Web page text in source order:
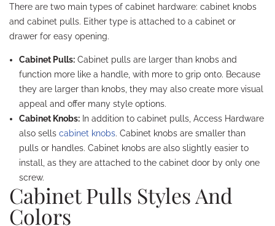
There are two main types of cabinet hardware: cabinet knobs
and cabinet pulls. Either type is attached to a cabinet or
drawer for easy opening.
Cabinet Pulls: Cabinet pulls are larger than knobs and
function more like a handle, with more to grip onto. Because
they are larger than knobs, they may also create more visual
appeal and offer many style options.
Cabinet Knobs: In addition to cabinet pulls, Access Hardware
also sells cabinet knobs. Cabinet knobs are smaller than
pulls or handles. Cabinet knobs are also slightly easier to
install, as they are attached to the cabinet door by only one
screw.
Cabinet Pulls Styles And
Colors